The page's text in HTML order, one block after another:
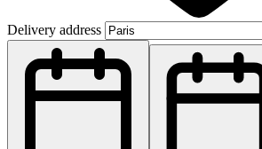
Delivery address